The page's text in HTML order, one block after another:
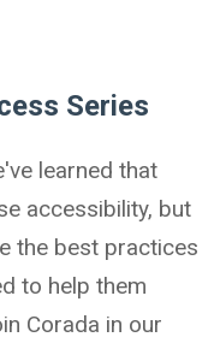
Series
learned that
accessibility, but
the best practices
to help them
Corada in our